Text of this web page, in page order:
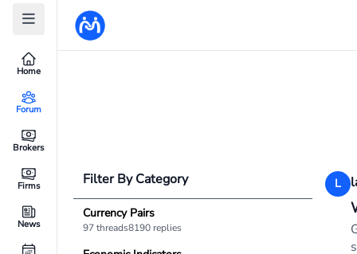
Home
Forum
Brokers
Firms
News
Filter By Category
Currency Pairs
97 threads8190 replies
L